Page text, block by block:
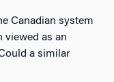
Canadian system
viewed as an
a similar